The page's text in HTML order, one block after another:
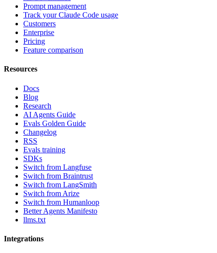
Prompt management
Track your Claude Code usage
Customers
Enterprise
Pricing
Feature comparison
Resources
Docs
Blog
Research
AI Agents Guide
Evals Golden Guide
Changelog
RSS
Evals training
SDKs
Switch from Langfuse
Switch from Braintrust
Switch from LangSmith
Switch from Arize
Switch from Humanloop
Better Agents Manifesto
llms.txt
Integrations